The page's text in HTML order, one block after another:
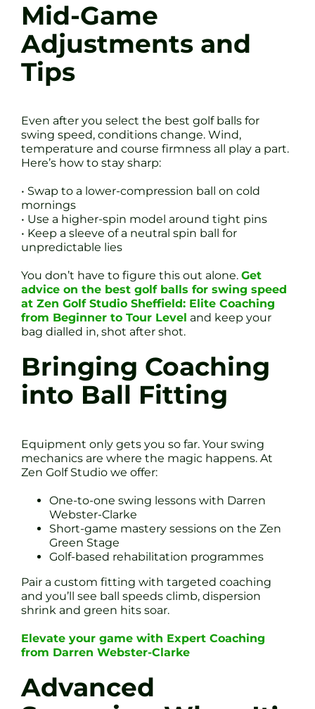
Mid-Game
Adjustments and
Tips
Even after you select the best golf balls for
swing speed, conditions change. Wind,
temperature and course firmness all play a part.
Here’s how to stay sharp:
• Swap to a lower-compression ball on cold
mornings
• Use a higher-spin model around tight pins
• Keep a sleeve of a neutral spin ball for
unpredictable lies
You don’t have to figure this out alone. Get
advice on the best golf balls for swing speed
at Zen Golf Studio Sheffield: Elite Coaching
from Beginner to Tour Level and keep your
bag dialled in, shot after shot.
Bringing Coaching
into Ball Fitting
Equipment only gets you so far. Your swing
mechanics are where the magic happens. At
Zen Golf Studio we offer:
One-to-one swing lessons with Darren
Webster-Clarke
Short-game mastery sessions on the Zen
Green Stage
Golf-based rehabilitation programmes
Pair a custom fitting with targeted coaching
and you’ll see ball speeds climb, dispersion
shrink and green hits soar.
Elevate your game with Expert Coaching
from Darren Webster-Clarke
Advanced